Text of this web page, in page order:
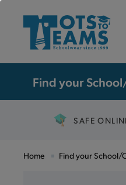
Find your
SAFE
Home Find your School/